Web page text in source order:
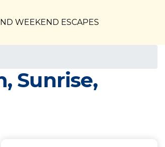
WEEKEND ESCAPES
Sunrise,